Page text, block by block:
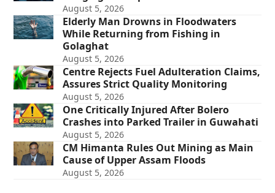
August 5, 2026
Elderly Man Drowns in Floodwaters
While Returning from Fishing in
Golaghat
August 5, 2026
Centre Rejects Fuel Adulteration Claims,
Assures Strict Quality Monitoring
August 5, 2026
One Critically Injured After Bolero
Crashes into Parked Trailer in Guwahati
August 5, 2026
CM Himanta Rules Out Mining as Main
Cause of Upper Assam Floods
August 5, 2026